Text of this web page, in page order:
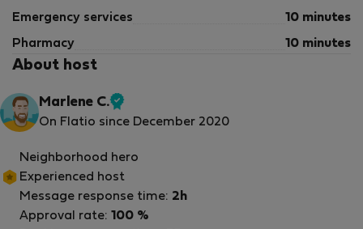
Emergency services 10 minutes
Pharmacy 10 minutes
About host
Marlene C.
Verified
On Flatio since December 2020
Neighborhood hero
Experienced host
Message response time: 2h
Approval rate: 100 %